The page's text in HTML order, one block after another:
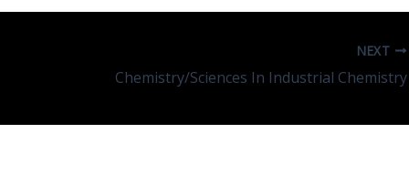
NEXT
Chemistry/Sciences In Industrial Chemistry